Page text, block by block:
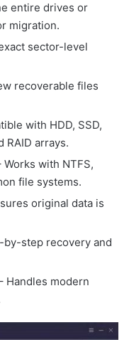
entire drives or
migration.
sector-level
recoverable files
with HDD, SSD,
RAID arrays.
with NTFS,
file systems.
original data is
step recovery and
Handles modern